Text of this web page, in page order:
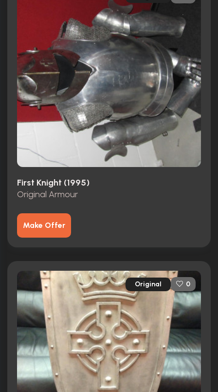
First Knight (1995)
Original Armour
Make Offer
Original 0